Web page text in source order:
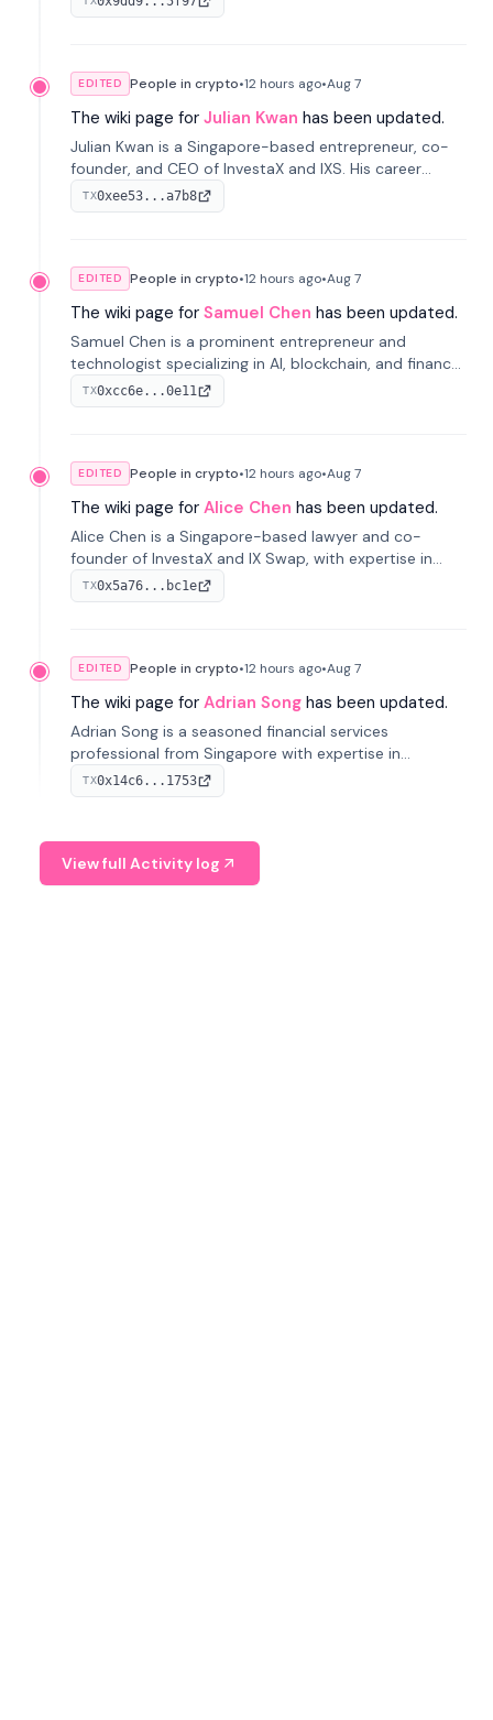
Holding, and RUSNANO, with a career spanning
EDITED People in crypto•12 hours ago•Aug 7
The wiki page for Julian Kwan has been updated.
Julian Kwan is a Singapore-based entrepreneur, co-
founder, and CEO of InvestaX and IXS. His career
spans media, real estate, and blockchain, focusing on
tokenization of real-world assets.
TX0xee53...a7b8
EDITED People in crypto•12 hours ago•Aug 7
The wiki page for Samuel Chen has been updated.
Samuel Chen is a prominent entrepreneur and
technologist specializing in AI, blockchain, and finance.
He co-founded KULA and was the Director of the
Disruption Lab at the University of Illinois' Gies College
TX0xcc6e...0e11
EDITED People in crypto•12 hours ago•Aug 7
The wiki page for Alice Chen has been updated.
Alice Chen is a Singapore-based lawyer and co-
founder of InvestaX and IX Swap, with expertise in
financial law, digital assets, and fintech. She has
worked with firms like Skadden and DLA Piper and has
TX0x5a76...bc1e
EDITED People in crypto•12 hours ago•Aug 7
The wiki page for Adrian Song has been updated.
Adrian Song is a seasoned financial services
professional from Singapore with expertise in
investment operations and digital assets. He currently
serves as a Digital Asset Senior Analyst at Schroders.
TX0x14c6...1753
View full Activity log